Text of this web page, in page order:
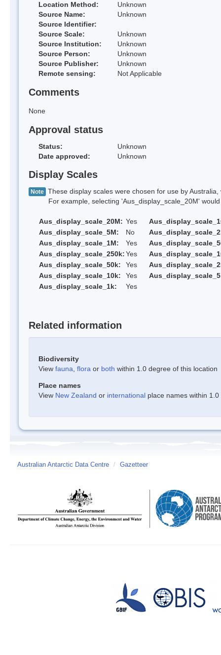
Location Method:
Unknown
Source Name:
Unknown
Source Identifier:
Source Scale:
Unknown
Source Institution:
Unknown
Source Person:
Unknown
Source Publisher:
Unknown
Remote sensing:
Not Applicable
Comments
None
Approval status
Status:
Unknown
Date approved:
Unknown
Display Scales
Note These display scales were chosen for use by
For example, selecting 'Aus_display_scale_20M' would
Aus_display_scale_20M: Yes
Aus_display_scale_5M:
No
Aus_display_scale_1M:
Yes
Aus_display_scale_250k:Yes
Aus_display_scale_50k:
Yes
Aus_display_scale_10k:
Yes
Aus_display_scale_1k:
Yes
Related information
Biodiversity
View fauna flora or both within 1.0 degree of this location
Place names
View New Zealand or international place names within
Australian Antarctic Data Centre / Gazetteer